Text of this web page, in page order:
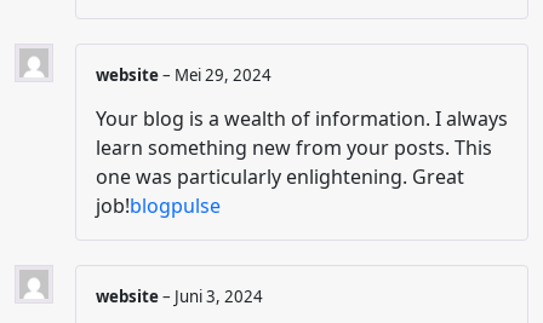
website– Mei 29, 2024
Your blog is a wealth of information. I always
learn something new from your posts. This
one was particularly enlightening. Great
job!blogpulse
website– Juni 3, 2024